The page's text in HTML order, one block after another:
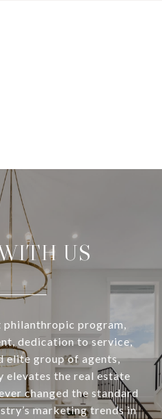
US
program,
dedication to service,
elite group of agents,
elevates the real estate
changed the standard
marketing trends in